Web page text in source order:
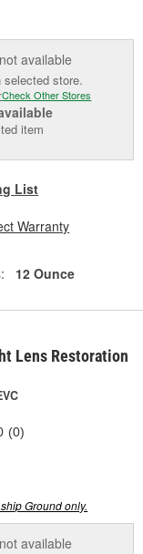
not available
store.
Check Other Stores
item
List
Warranty
12 Ounce
Lens Restoration
(0)
Ground only.
not available